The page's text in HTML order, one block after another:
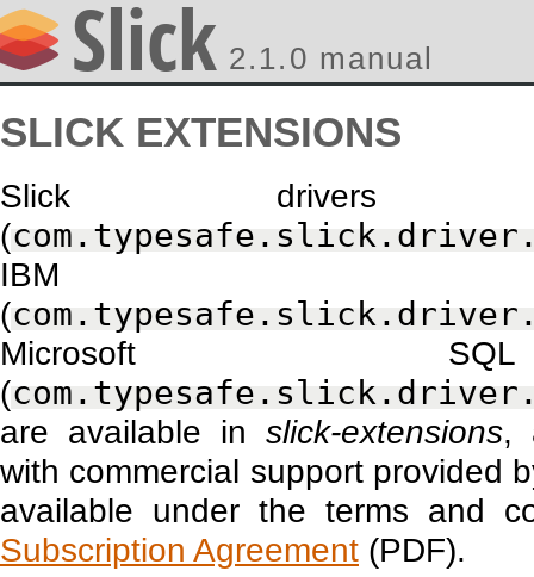
2.1.0 manual
SLICK EXTENSIONS
Slick drivers
(
IBM
(
Microsoft
(
are available in slick-extensions,
with commercial support provided
available under the terms and
Subscription Agreement (PDF).